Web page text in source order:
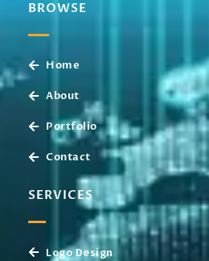
BROWSE
Home
About
Portfolio
Contact
SERVICES
Logo Design